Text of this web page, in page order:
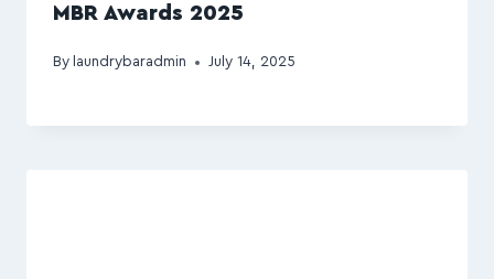
MBR Awards 2025
By laundrybaradmin July 14, 2025